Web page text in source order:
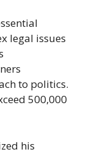
legal issues
to politics.
500,000
his